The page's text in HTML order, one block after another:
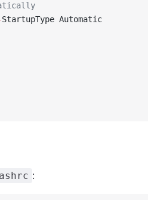
StartupType Automatic
: